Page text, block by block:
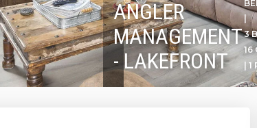
ANGLER
MANAGEMENT
- LAKEFRONT
|
3
16
|